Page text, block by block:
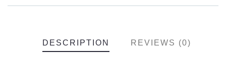
DESCRIPTION REVIEWS (0)